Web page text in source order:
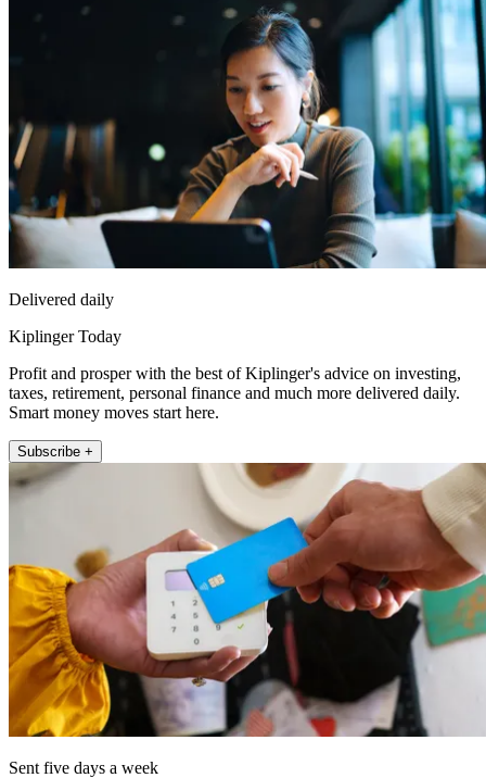
Delivered daily
Kiplinger Today
Profit and prosper with the best of Kiplinger's advice on investing,
taxes, retirement, personal finance and much more delivered daily.
Smart money moves start here.
Subscribe +
Sent five days a week